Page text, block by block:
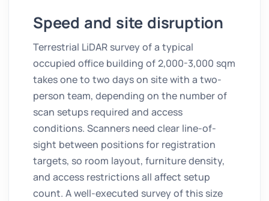
Speed and site disruption
Terrestrial LiDAR survey of a typical
occupied office building of 2,000-3,000 sqm
takes one to two days on site with a two-
person team, depending on the number of
scan setups required and access
conditions. Scanners need clear line-of-
sight between positions for registration
targets, so room layout, furniture density,
and access restrictions all affect setup
count. A well-executed survey of this size